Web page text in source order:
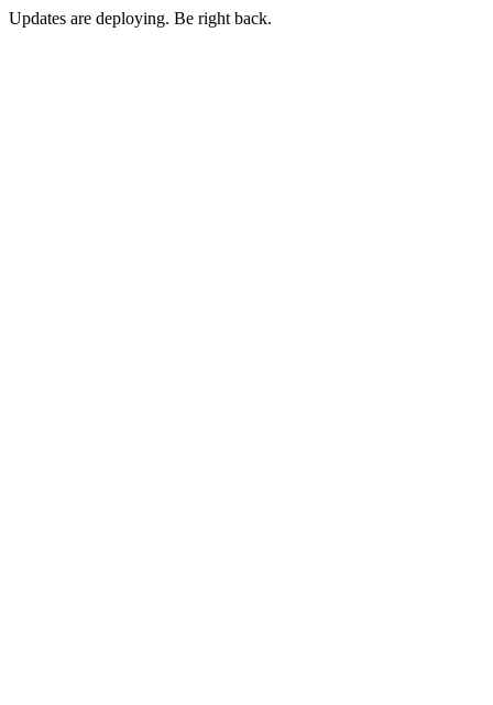
Updates are deploying. Be right back.